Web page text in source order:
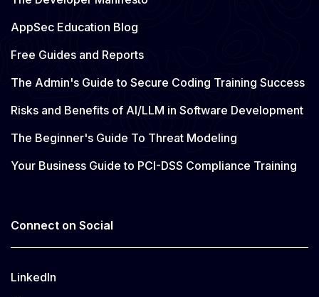
AppSec Education Blog
Free Guides and Reports
The Admin's Guide to Secure Coding Training Success
Risks and Benefits of AI/LLM in Software Development
The Beginner's Guide To Threat Modeling
Your Business Guide to PCI-DSS Compliance Training
Connect on Social
LinkedIn